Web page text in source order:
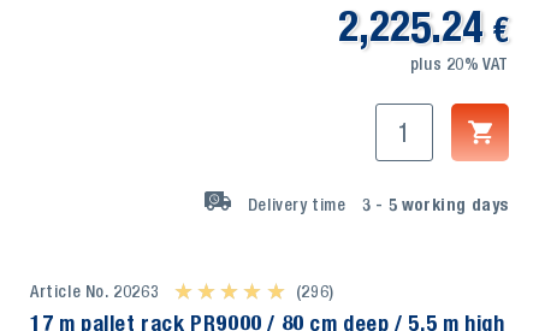
2,225.24 €
plus 20% VAT
Delivery time 3 - 5 working days
Article No. 20263 ★ ★ ★ ★ ★
★ ★ ★ ★ ★ (296)
17 m pallet rack PR9000 / 80 cm deep / 5,5 m high